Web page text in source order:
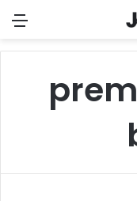
Menu